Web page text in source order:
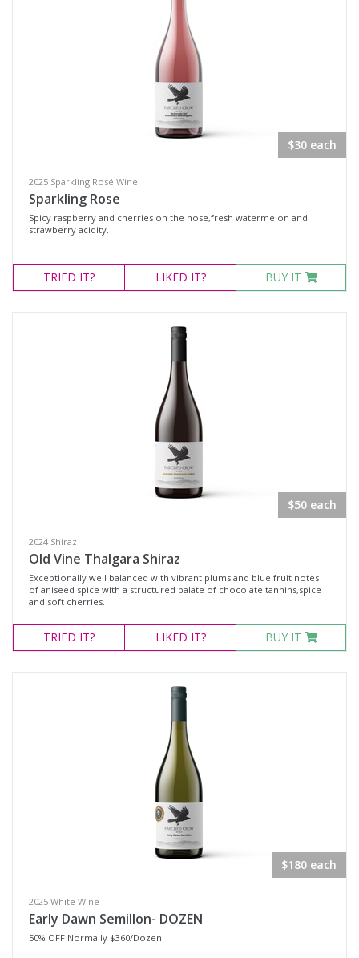
$30 each
2025 Sparkling Rosé Wine
Sparkling Rose
Spicy raspberry and cherries on the nose,fresh watermelon and
strawberry acidity.
TRIED IT? LIKED IT? BUY IT
$50 each
2024 Shiraz
Old Vine Thalgara Shiraz
Exceptionally well balanced with vibrant plums and blue fruit notes
of aniseed spice with a structured palate of chocolate tannins,spice
and soft cherries.
TRIED IT? LIKED IT? BUY IT
$180 each
2025 White Wine
Early Dawn Semillon- DOZEN
50% OFF Normally $360/Dozen